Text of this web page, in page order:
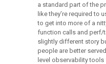
a standard part of the
like they’re required to
to get into more of a
function calls and perf/
slightly different story
people are better
level observability